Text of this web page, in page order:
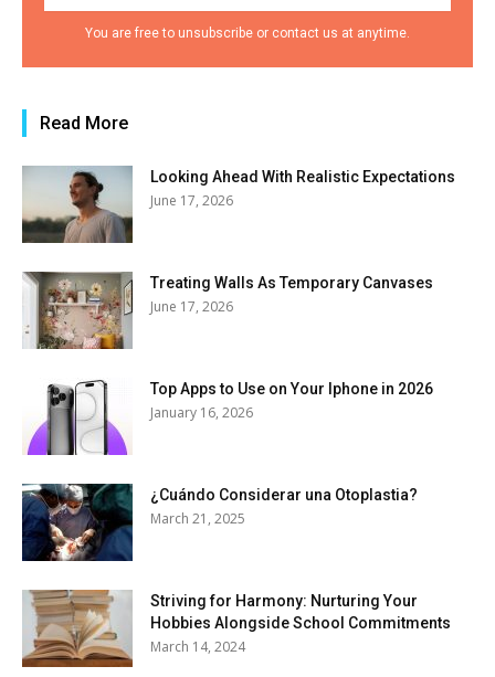
You are free to unsubscribe or contact us at anytime.
Read More
Looking Ahead With Realistic Expectations
June 17, 2026
Treating Walls As Temporary Canvases
June 17, 2026
Top Apps to Use on Your Iphone in 2026
January 16, 2026
¿Cuándo Considerar una Otoplastia?
March 21, 2025
Striving for Harmony: Nurturing Your
Hobbies Alongside School Commitments
March 14, 2024